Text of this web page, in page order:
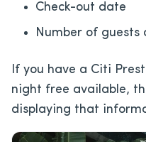
Check-out date
Number of guests
If you have a Citi
night free available,
displaying that